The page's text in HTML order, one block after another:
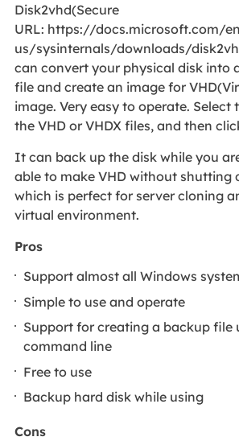
Disk2vhd(Secure
URL: https://docs.microsoft.com/
us/sysinternals/downloads/
can convert your physical disk into
file and create an image for
image. Very easy to operate. Select
the VHD or VHDX files, and then
It can back up the disk while you
able to make VHD without shutting
which is perfect for server cloning
virtual environment.
Pros
Support almost all Windows
Simple to use and operate
Support for creating a backup file
command line
Free to use
Backup hard disk while using
Cons